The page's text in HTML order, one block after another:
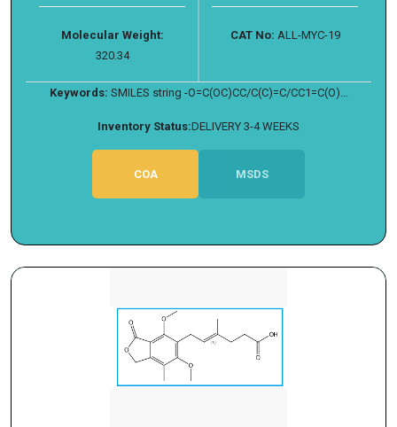
Molecular Weight:
320.34
CAT No: ALL-MYC-19
Keywords: SMILES string -O=C(OC)CC/C(C)=C/CC1=C(O)...
Inventory Status:DELIVERY 3-4 WEEKS
COA MSDS